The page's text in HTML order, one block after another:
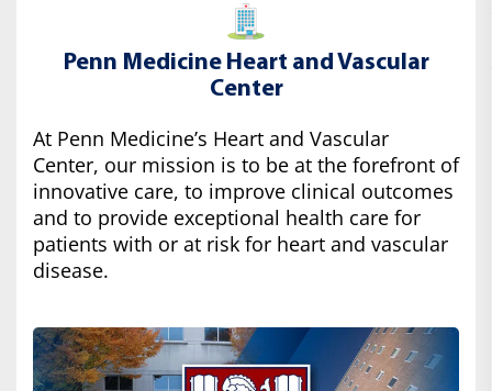
Penn Medicine Heart and Vascular
Center
At Penn Medicine’s Heart and Vascular
Center, our mission is to be at the forefront of
innovative care, to improve clinical outcomes
and to provide exceptional health care for
patients with or at risk for heart and vascular
disease.